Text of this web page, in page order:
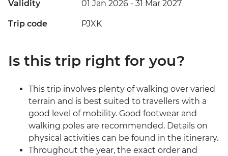
Validity 01 Jan 2026 - 31 Mar 2027
Trip code PJXK
Is this trip right for you?
This trip involves plenty of walking over varied
terrain and is best suited to travellers with a
good level of mobility. Good footwear and
walking poles are recommended. Details on
physical activities can be found in the itinerary.
Throughout the year, the exact order and